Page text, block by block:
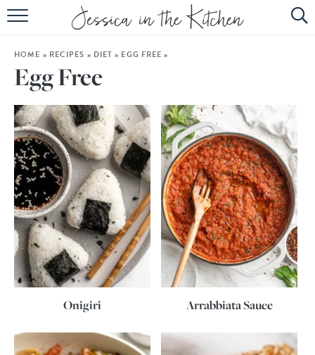
HOME
ABOUT
SUBSCRIBE
EBOOK
HOME » RECIPES » DIET » EGG FREE »
Egg Free
Onigiri Arrabbiata Sauce